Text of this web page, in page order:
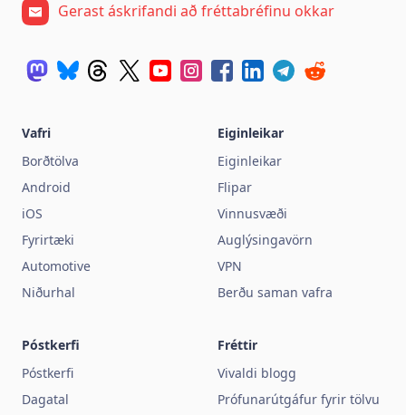
Gerast áskrifandi að fréttabréfinu okkar
Vafri
Borðtölva
Android
iOS
Fyrirtæki
Automotive
Niðurhal
Eiginleikar
Eiginleikar
Flipar
Vinnusvæði
Auglýsingavörn
VPN
Berðu saman vafra
Póstkerfi
Póstkerfi
Dagatal
Fréttir
Vivaldi blogg
Prófunarútgáfur fyrir tölvu